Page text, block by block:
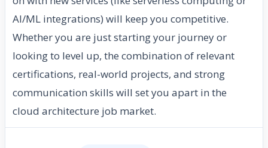
AI/ML integrations) will keep you competitive.
Whether you are just starting your journey or
looking to level up, the combination of relevant
certifications, real-world projects, and strong
communication skills will set you apart in the
cloud architecture job market.